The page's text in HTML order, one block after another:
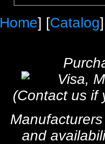
Home] [Catalog
(Contact us if
and